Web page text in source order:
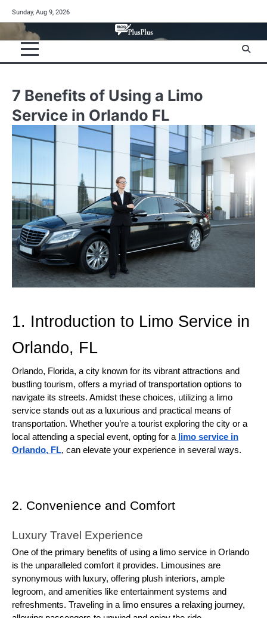
to
content
Sunday, Aug 9, 2026
7 Benefits of Using a Limo
Service in Orlando FL
1. Introduction to Limo Service in
Orlando, FL
Orlando, Florida, a city known for its vibrant attractions and
bustling tourism, offers a myriad of transportation options to
navigate its streets. Amidst these choices, utilizing a limo
service stands out as a luxurious and practical means of
transportation. Whether you’re a tourist exploring the city or a
local attending a special event, opting for a limo service in
Orlando, FL, can elevate your experience in several ways.
2. Convenience and Comfort
Luxury Travel Experience
One of the primary benefits of using a limo service in Orlando
is the unparalleled comfort it provides. Limousines are
synonymous with luxury, offering plush interiors, ample
legroom, and amenities like entertainment systems and
refreshments. Traveling in a limo ensures a relaxing journey,